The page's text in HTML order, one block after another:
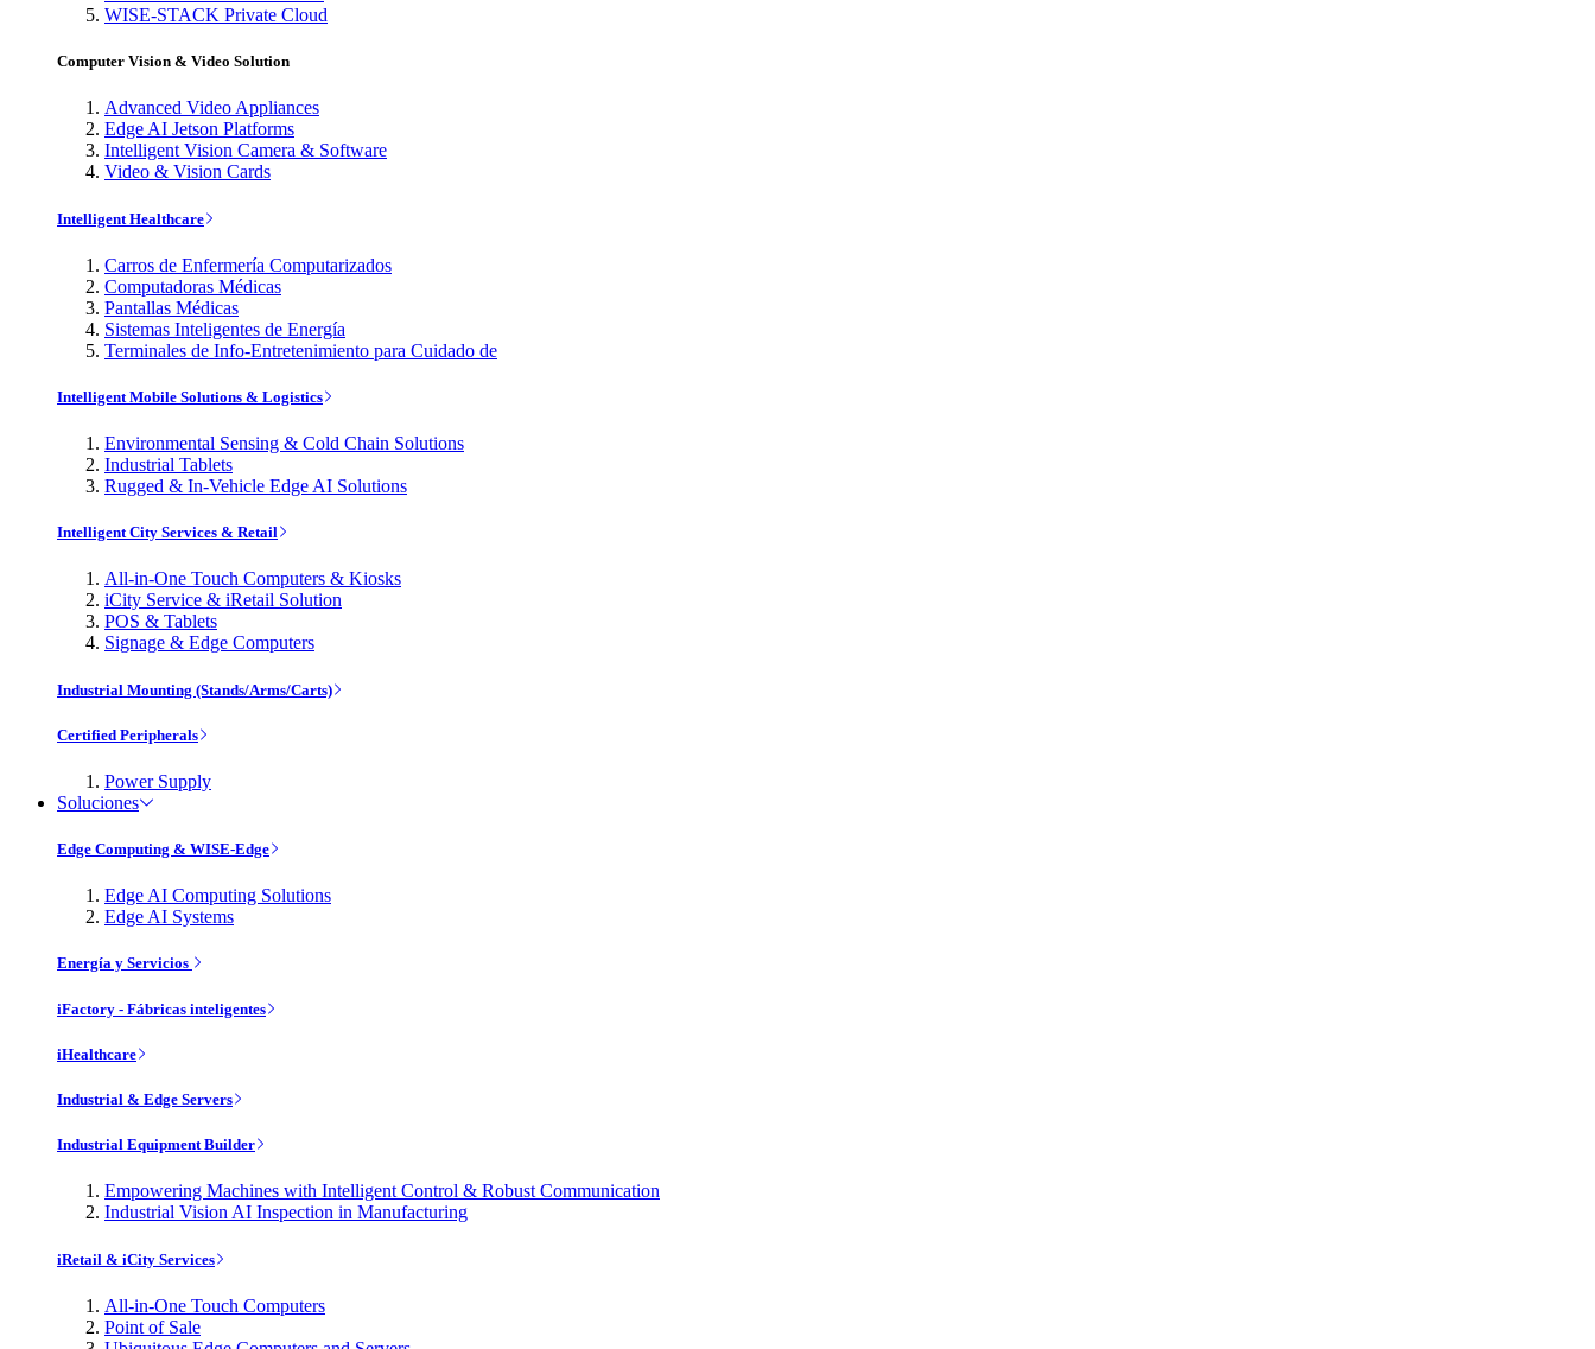
WISE-STACK Private Cloud
Computer Vision & Video Solution
Advanced Video Appliances
Edge AI Jetson Platforms
Intelligent Vision Camera & Software
Video & Vision Cards
Intelligent Healthcare
Carros de Enfermería Computarizados
Computadoras Médicas
Pantallas Médicas
Sistemas Inteligentes de Energía
Terminales de Info-Entretenimiento para Cuidado de
Intelligent Mobile Solutions & Logistics
Environmental Sensing & Cold Chain Solutions
Industrial Tablets
Rugged & In-Vehicle Edge AI Solutions
Intelligent City Services & Retail
All-in-One Touch Computers & Kiosks
iCity Service & iRetail Solution
POS & Tablets
Signage & Edge Computers
Industrial Mounting (Stands/Arms/Carts)
Certified Peripherals
Power Supply
Soluciones
Edge Computing & WISE-Edge
Edge AI Computing Solutions
Edge AI Systems
Energía y Servicios
iFactory - Fábricas inteligentes
iHealthcare
Industrial & Edge Servers
Industrial Equipment Builder
Empowering Machines with Intelligent Control & Robust Communication
Industrial Vision AI Inspection in Manufacturing
iRetail & iCity Services
All-in-One Touch Computers
Point of Sale